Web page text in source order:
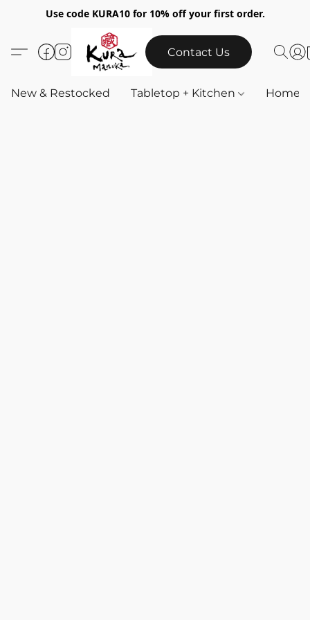
Use code KURA10 for 10% off your first order.
Contact Us
New & Restocked Tabletop + Kitchen Home